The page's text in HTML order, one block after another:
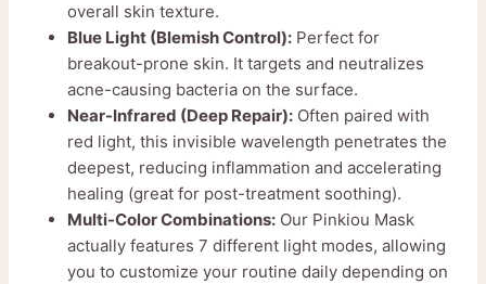
overall skin texture.
Blue Light (Blemish Control): Perfect for
breakout-prone skin. It targets and neutralizes
acne-causing bacteria on the surface.
Near-Infrared (Deep Repair): Often paired with
red light, this invisible wavelength penetrates the
deepest, reducing inflammation and accelerating
healing (great for post-treatment soothing).
Multi-Color Combinations: Our Pinkiou Mask
actually features 7 different light modes, allowing
you to customize your routine daily depending on